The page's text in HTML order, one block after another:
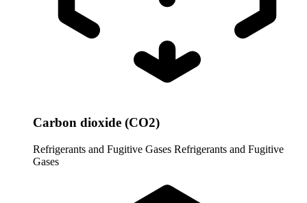
Carbon dioxide (CO2)
Refrigerants and Fugitive Gases Refrigerants and Fugitive
Gases